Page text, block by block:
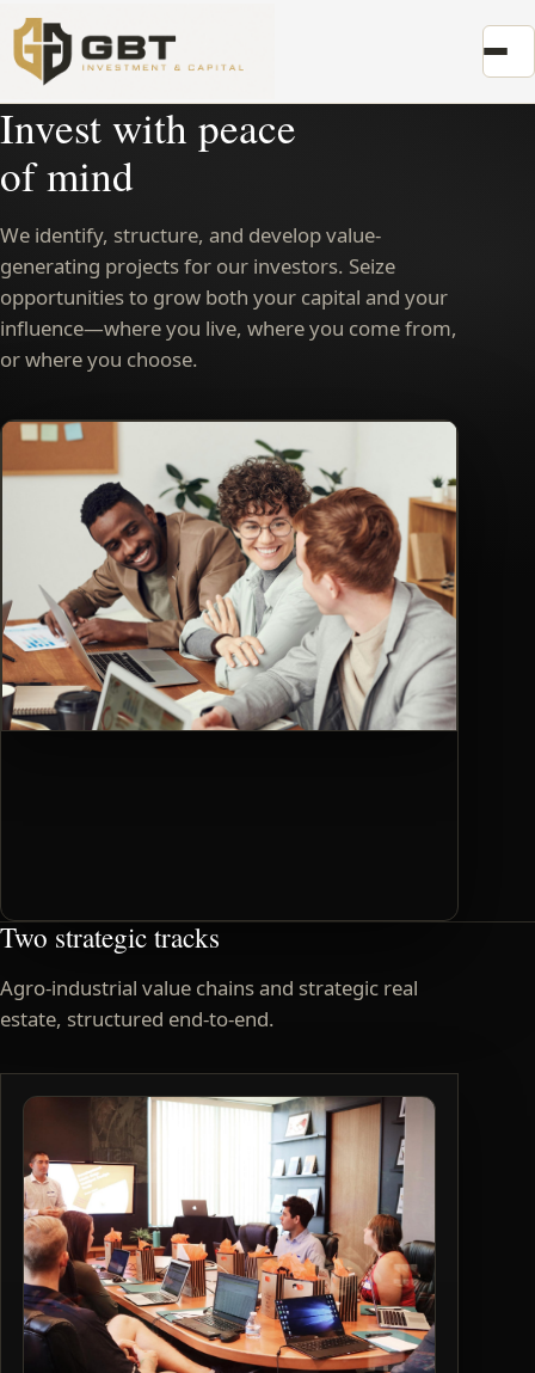
Invest with peace
of mind
We identify, structure, and develop value-
generating projects for our investors. Seize
opportunities to grow both your capital and your
influence—where you live, where you come from,
or where you choose.
Two strategic tracks
Agro-industrial value chains and strategic real
estate, structured end-to-end.